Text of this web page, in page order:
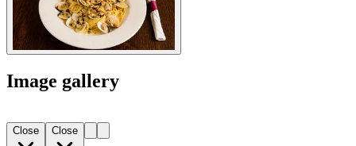
Image gallery
Close Close